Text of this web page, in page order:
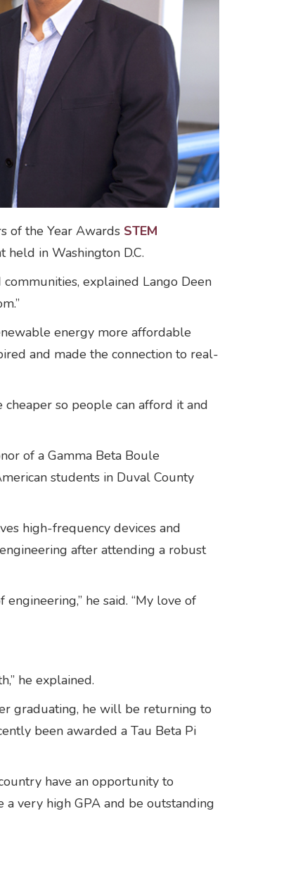
of the Year Awards STEM
in Washington D.C.
explained Lango Deen
energy more affordable
and made the connection to real-
so people can afford it and
of a Gamma Beta Boule
students in Duval County
high-frequency devices and
after attending a robust
he said. “My love of
he explained.
graduating, he will be returning to
been awarded a Tau Beta Pi
have an opportunity to
very high GPA and be outstanding